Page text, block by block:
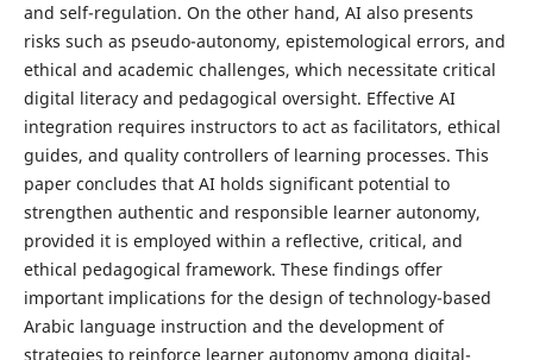
and self-regulation. On the other hand, AI also presents
risks such as pseudo-autonomy, epistemological errors, and
ethical and academic challenges, which necessitate critical
digital literacy and pedagogical oversight. Effective AI
integration requires instructors to act as facilitators, ethical
guides, and quality controllers of learning processes. This
paper concludes that AI holds significant potential to
strengthen authentic and responsible learner autonomy,
provided it is employed within a reflective, critical, and
ethical pedagogical framework. These findings offer
important implications for the design of technology-based
Arabic language instruction and the development of
strategies to reinforce learner autonomy among digital-